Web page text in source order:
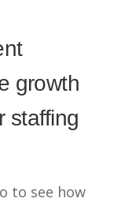
growth
staffing
to see how